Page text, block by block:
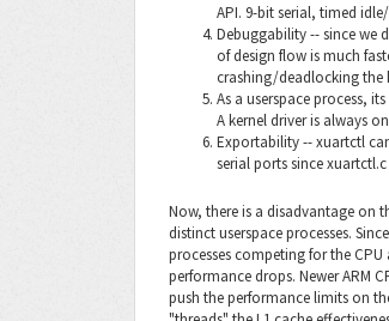
API. 9-bit serial, timed
Debuggability -- since we
of design flow is much
crashing/deadlocking the
As a userspace process,
A kernel driver is always
Exportability -- xuartctl
serial ports since
Now, there is a disadvantage on
distinct userspace processes.
processes competing for the
performance drops. Newer ARM
push the performance limits on